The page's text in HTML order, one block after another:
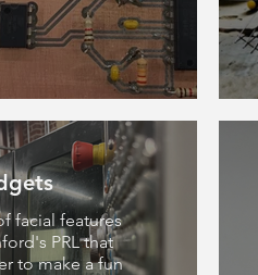
facial features
PRL that
to make a fun